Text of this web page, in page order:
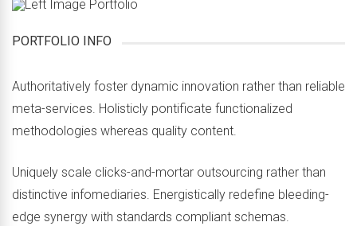
PORTFOLIO INFO
Authoritatively foster dynamic innovation rather than reliable
meta-services. Holisticly pontificate functionalized
methodologies whereas quality content.
Uniquely scale clicks-and-mortar outsourcing rather than
distinctive infomediaries. Energistically redefine bleeding-
edge synergy with standards compliant schemas.